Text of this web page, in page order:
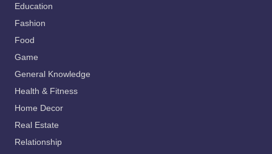
Education
Fashion
Food
Game
General Knowledge
Health & Fitness
Home Decor
Real Estate
Relationship